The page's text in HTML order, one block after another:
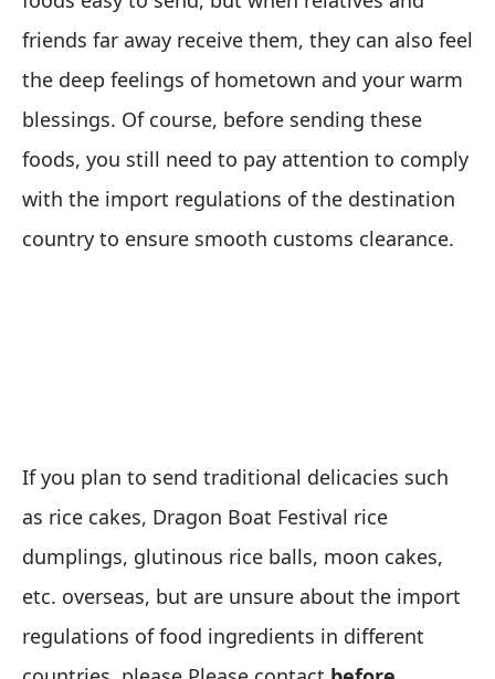
friends far away receive them, they can also feel
the deep feelings of hometown and your warm
blessings. Of course, before sending these
foods, you still need to pay attention to comply
with the import regulations of the destination
country to ensure smooth customs clearance.
If you plan to send traditional delicacies such
as rice cakes, Dragon Boat Festival rice
dumplings, glutinous rice balls, moon cakes,
etc. overseas, but are unsure about the import
regulations of food ingredients in different